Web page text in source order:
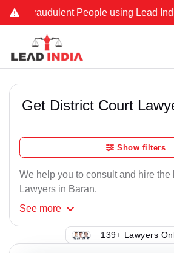
Fraudulent People using Lead India
Get District Court
Show filters
We help you to consult and hire the
Lawyers in Baran.
See more
139+ Lawyers